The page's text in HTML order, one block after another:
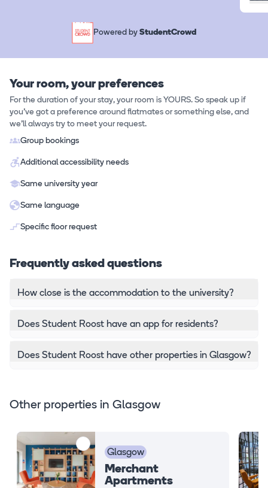
Powered by StudentCrowd
Your room, your preferences
For the duration of your stay, your room is YOURS. So speak up if
you've got a preference around flatmates or something else, and
we'll always try to meet your request.
Group bookings
Additional accessibility needs
Same university year
Same language
Specific floor request
Frequently asked questions
How close is the accommodation to the university?
Does Student Roost have an app for residents?
Does Student Roost have other properties in Glasgow?
Other properties in Glasgow
Glasgow
Merchant
Apartments